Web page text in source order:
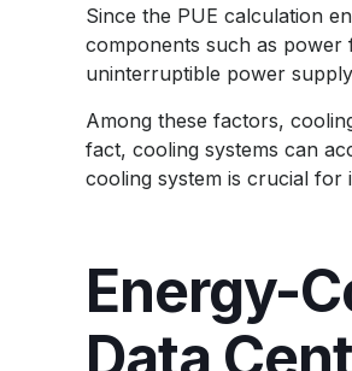
Since the PUE calculation
components such as power
uninterruptible power
Among these factors,
fact, cooling systems can
cooling system is crucial for
Energy-